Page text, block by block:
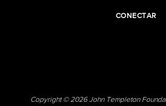
CONECTAR
Copyright © 2026 John Templeton